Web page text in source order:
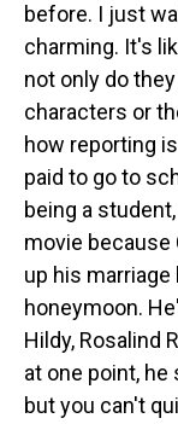
before. I just
charming. It's
not only do
characters or
how reporting
paid to go to
being a
movie because
up his
honeymoon.
Hildy, Rosalind
at one point, he
but you can't